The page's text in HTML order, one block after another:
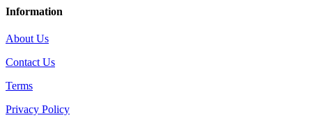
Information
About Us
Contact Us
Terms
Privacy Policy